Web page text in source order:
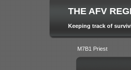
THE AFV
Keeping track of
M7B1 Priest